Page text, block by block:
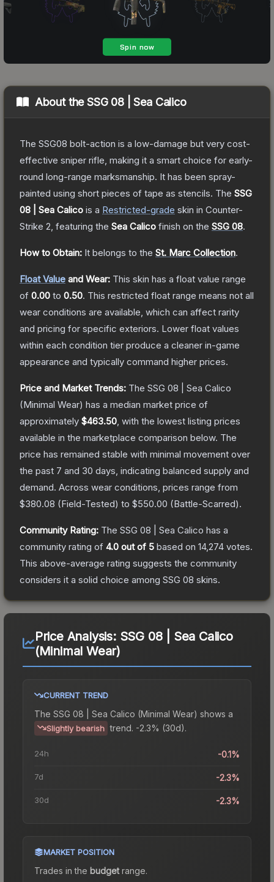
About theSSG 08 | Sea Calico
The SSG08 bolt-action is a low-damage but very cost-
effective sniper rifle, making it a smart choice for early-
round long-range marksmanship. It has been spray-
painted using short pieces of tape as stencils. The SSG
08 | Sea Calico is a Restricted-grade skin in Counter-
Strike 2 , featuring the Sea Calico finish on the SSG 08.
How to Obtain: It belongs to the St. Marc Collection.
Float Value and Wear: This skin has a float value range
of 0.00 to 0.50. This restricted float range means not all
wear conditions are available, which can affect rarity
and pricing for specific exteriors. Lower float values
within each condition tier produce a cleaner in-game
appearance and typically command higher prices.
Price and Market Trends: The SSG 08 | Sea Calico
(Minimal Wear) has a median market price of
approximately $463.50 , with the lowest listing prices
available in the marketplace comparison below. The
price has remained stable with minimal movement over
the past 7 and 30 days, indicating balanced supply and
demand. Across wear conditions, prices range from
$380.08 (Field-Tested) to $550.00 (Battle-Scarred).
Community Rating: The SSG 08 | Sea Calico has a
community rating of 4.0 out of 5 based on 14,274 votes.
This above-average rating suggests the community
considers it a solid choice among SSG 08 skins.
Price Analysis: SSG 08 | Sea Calico
(Minimal Wear)
CURRENT TREND
The SSG 08 | Sea Calico (Minimal Wear) shows a
Slightly bearish trend. -2.3% (30d).
24h -0.1%
7d -2.3%
30d -2.3%
MARKET POSITION
Trades in the budgetrange.